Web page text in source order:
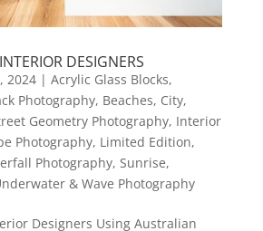
DESIGNERS
2024| Acrylic Glass Blocks,
Photography, Beaches, City,
Geometry Photography, Interior
Photography, Limited Edition,
Photography, Sunrise,
& Wave Photography
Designers Using Australian